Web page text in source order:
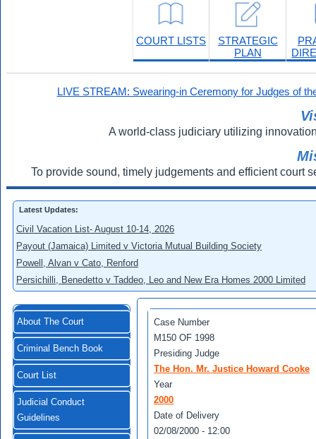
COURT LISTS
STRATEGIC
PLAN
LIVE STREAM: Swearing-in Ceremony for Judges of
A world-class judiciary utilizing
To provide sound, timely judgements and efficient court
Latest Updates:
Civil Vacation List- August 10-14, 2026
Payout (Jamaica) Limited v Victoria Mutual Building Society
Powell, Alvan v Cato, Renford
Persichilli, Benedetto v Taddeo, Leo and New Era Homes 2000 Limited
About The Court
Criminal Bench Book
Court List
Judicial Conduct
Guidelines
Case Number
M150 OF 1998
Presiding Judge
The Hon. Mr. Justice Howard Cooke
Year
2000
Date of Delivery
02/08/2000 - 12:00